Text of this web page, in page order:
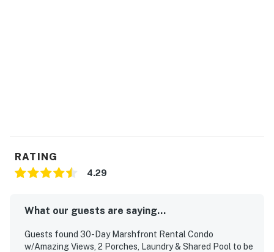
RATING
4.29
What our guests are saying...
Guests found 30-Day Marshfront Rental Condo
w/Amazing Views, 2 Porches, Laundry & Shared Pool to be